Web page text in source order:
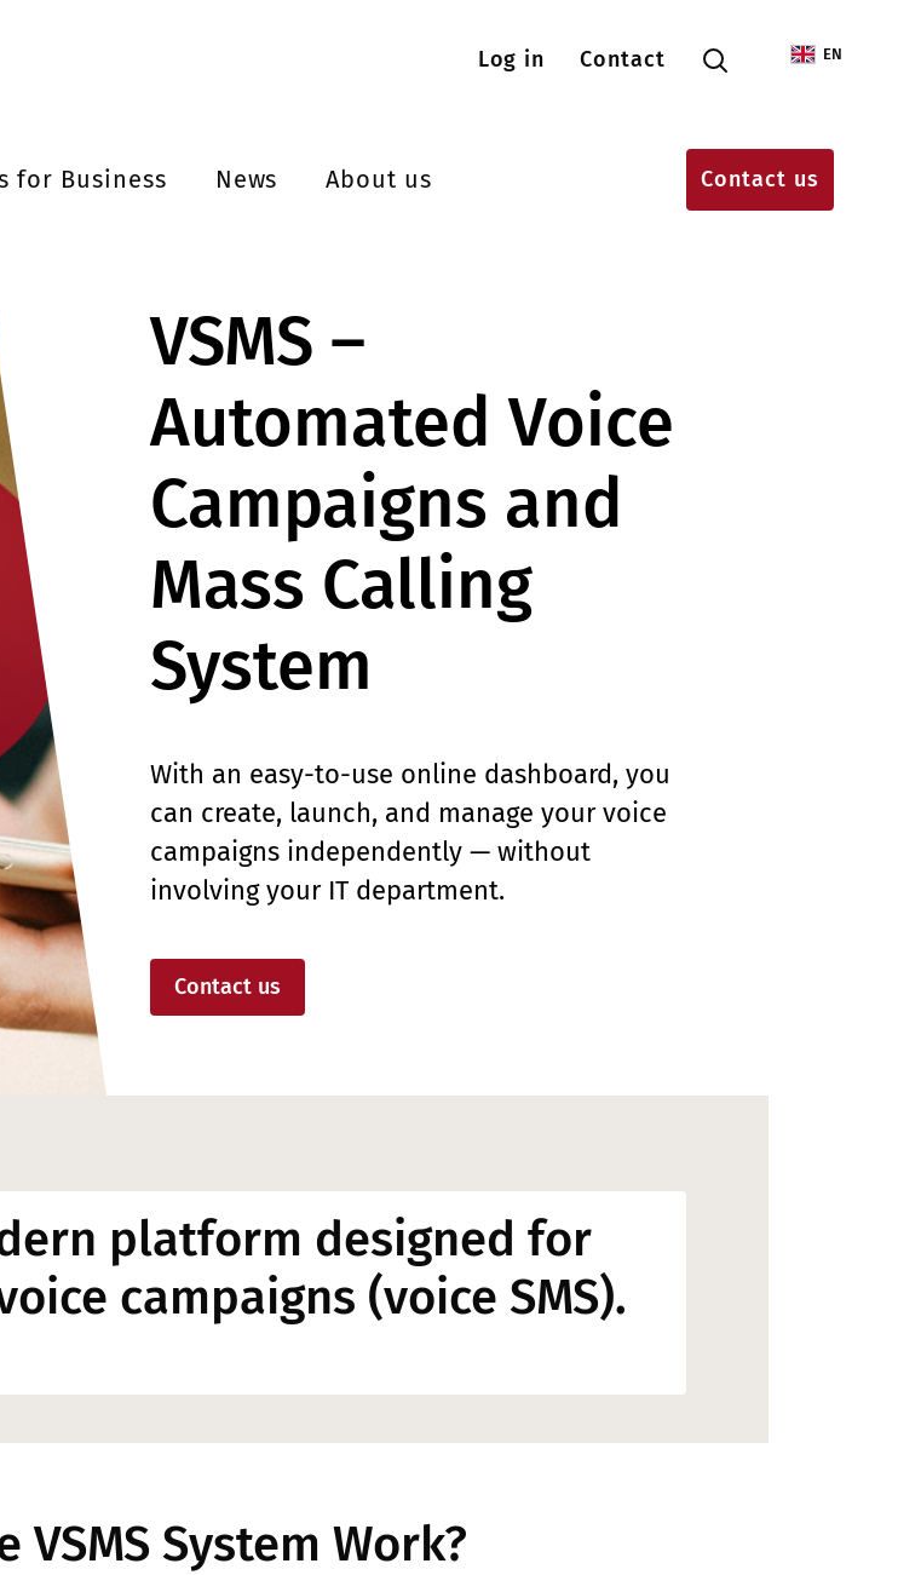
Menu konta użytkownika
Log in Contact EN
for Business News About us Contact us
VSMS –
Automated Voice
Campaigns and
Mass Calling
System
With an easy-to-use online dashboard, you
can create, launch, and manage your voice
campaigns independently — without
involving your IT department.
Contact us
platform designed for
campaigns (voice SMS).
VSMS System Work?